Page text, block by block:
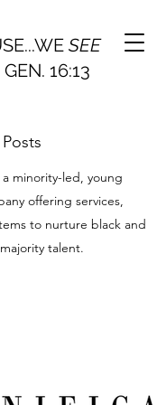
SEE
16:13
minority-led, young
offering services,
to nurture black and
talent.
Posts